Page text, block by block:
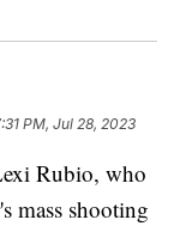
PM, Jul 28, 2023
Rubio, who
mass shooting